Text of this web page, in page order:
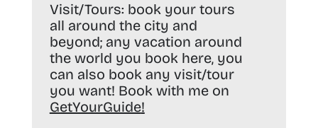
Visit/Tours: book your tours
all around the city and
beyond; any vacation around
the world you book here, you
can also book any visit/tour
you want! Book with me on
GetYourGuide!